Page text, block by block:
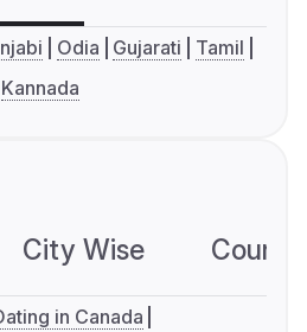
Odia Gujarati
Tamil
Kannada
City Wise
in Canada